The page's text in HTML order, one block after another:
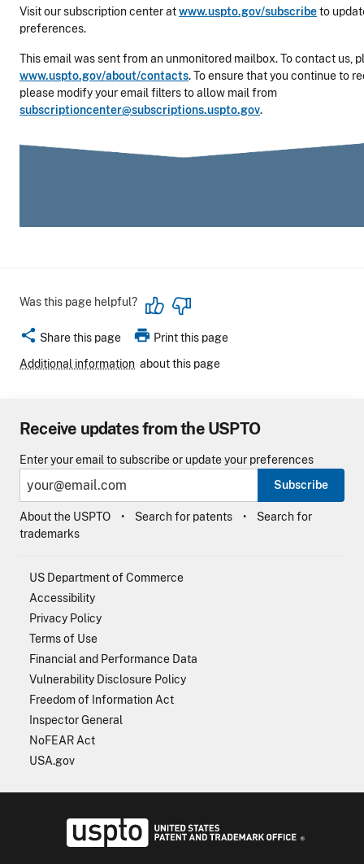
Visit our subscription center atwww.uspto.gov/subscribeto
preferences.
This email was sent from an unmonitored mailbox. To contact us,
www.uspto.gov/about/contacts. To ensure that you continue to
please modify your email filters to allow mail from
subscriptioncenter@subscriptions.uspto.gov.
Was this page helpful?
share Share this page print Print this page
Additional information about this page
Receive updates from the USPTO
Enter your email to subscribe or update your preferences
Subscribe
About the USPTO Search for patents
Search for
trademarks
US Department of Commerce
Accessibility
Privacy Policy
Terms of Use
Financial and Performance Data
Vulnerability Disclosure Policy
Freedom of Information Act
Inspector General
NoFEAR Act
USA.gov